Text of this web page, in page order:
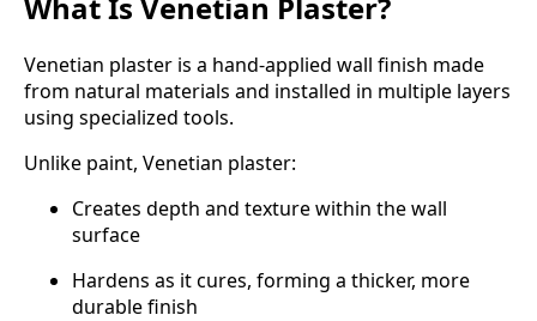
Venetian plaster is a hand-applied wall finish made
from natural materials and installed in multiple layers
using specialized tools.
Unlike paint, Venetian plaster:
Creates depth and texture within the wall
surface
Hardens as it cures, forming a thicker, more
durable finish